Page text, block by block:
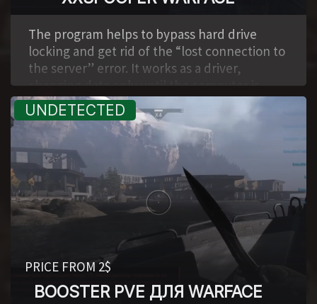
The program helps to bypass hard drive
locking and get rid of the “lost connection to
the server” error. It works as a driver,
changing data only until the computer is
restarted. It is a big plus that it is updated for
each specific game. It also automatically
clears shooter and game center logs.
PRICE FROM 2$
BOOSTER PVE ДЛЯ WARFACE